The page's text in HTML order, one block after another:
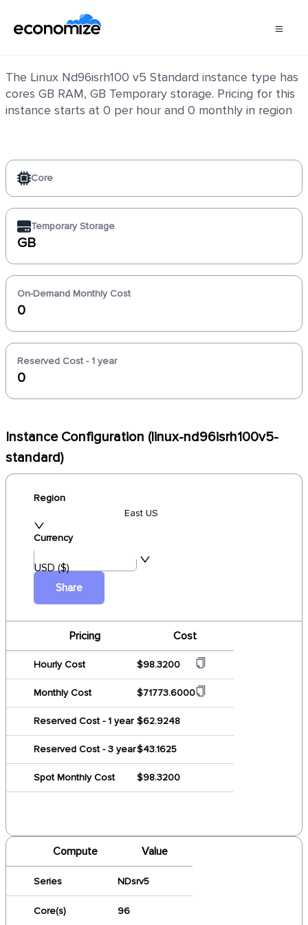
The Linux Nd96isrh100 v5 Standard instance type has
cores GB RAM, GB Temporary storage. Pricing for this
instance starts at 0 per hour and 0 monthly in region
Core
Temporary Storage
GB
On-Demand Monthly Cost
0
Reserved Cost - 1 year
0
Instance Configuration (linux-nd96isrh100v5-
standard)
Region
East US
Currency
USD ($)
Share
Pricing Cost
Hourly Cost $98.3200
Monthly Cost $71773.6000
Reserved Cost - 1 year $62.9248
Reserved Cost - 3 year$43.1625
Spot Monthly Cost $98.3200
Compute Value
Series NDsrv5
Core(s) 96